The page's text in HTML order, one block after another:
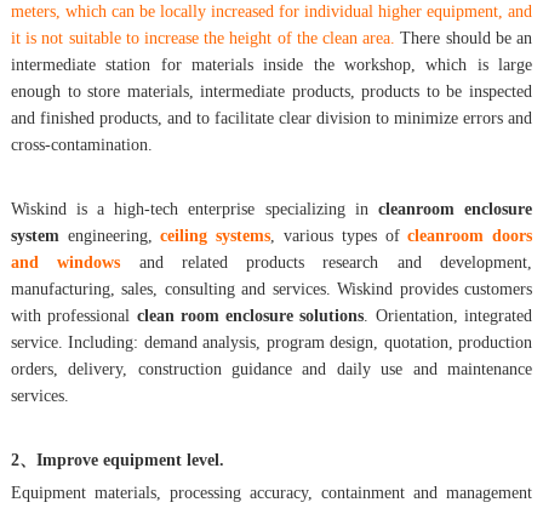
meters, which can be locally increased for individual higher equipment, and
it is not suitable to increase the height of the clean area.There should be an
intermediate station for materials inside the workshop, which is large
enough to store materials, intermediate products, products to be inspected
and finished products, and to facilitate clear division to minimize errors and
cross-contamination.
Wiskind is a high-tech enterprise specializing in cleanroom enclosure
system engineering,ceiling systems , various types ofcleanroom doors
and windows and related products research and development,
manufacturing, sales, consulting and services. Wiskind provides customers
with professional clean room enclosure solutions . Orientation, integrated
service. Including: demand analysis, program design, quotation, production
orders, delivery, construction guidance and daily use and maintenance
services.
2、Improve equipment level.
Equipment materials, processing accuracy, containment and management